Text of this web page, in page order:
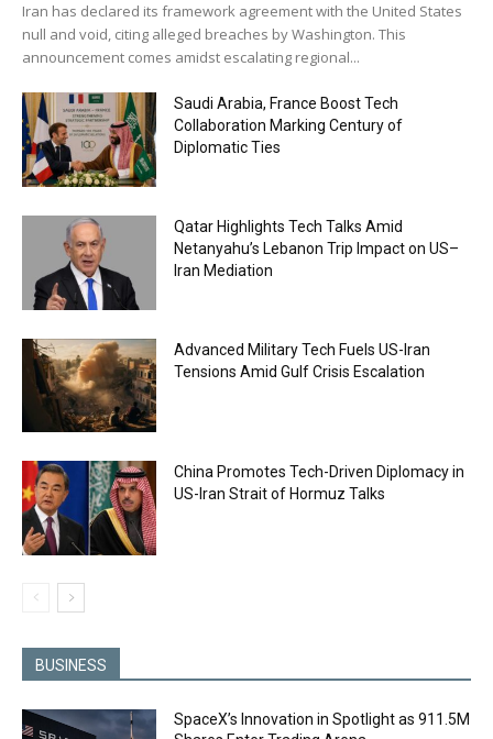
Iran has declared its framework agreement with the United States
null and void, citing alleged breaches by Washington. This
announcement comes amidst escalating regional...
Saudi Arabia, France Boost Tech
Collaboration Marking Century of
Diplomatic Ties
Qatar Highlights Tech Talks Amid
Netanyahu’s Lebanon Trip Impact on US–
Iran Mediation
Advanced Military Tech Fuels US-Iran
Tensions Amid Gulf Crisis Escalation
China Promotes Tech-Driven Diplomacy in
US-Iran Strait of Hormuz Talks
BUSINESS
SpaceX’s Innovation in Spotlight as 911.5M